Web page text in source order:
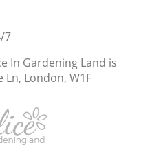
7
In Gardening Land is
Ln, London, W1F